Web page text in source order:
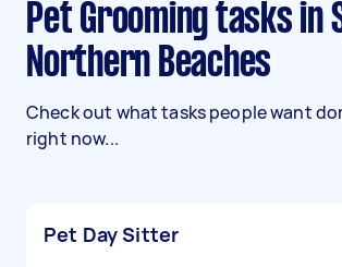
Pet Grooming tasks in Sydney
Northern Beaches
Check out what tasks people want
right now...
Pet Day Sitter